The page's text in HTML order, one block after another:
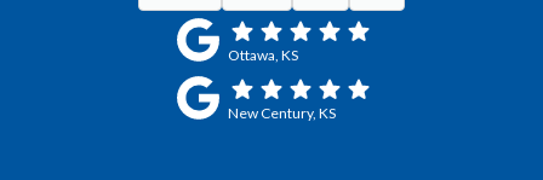
Ottawa, KS
New Century, KS